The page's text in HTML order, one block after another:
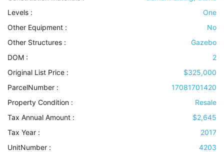
Levels :
One
Other Equipment :
No
Other Structures :
Gazebo
DOM :
2
Original List Price :
$325,000
ParcelNumber :
17081701420
Property Condition :
Resale
Tax Annual Amount :
$2,645
Tax Year :
2017
UnitNumber :
4203